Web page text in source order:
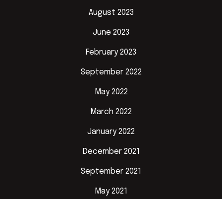
August 2023
June 2023
February 2023
September 2022
May 2022
March 2022
January 2022
December 2021
September 2021
May 2021